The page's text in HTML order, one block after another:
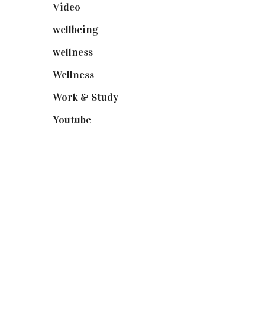
Video
wellbeing(5)
wellness(6)
Wellness(7)
Work & Study(52)
Youtube(58)